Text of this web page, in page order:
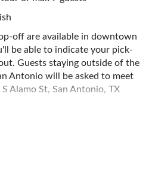
off are available in downtown
be able to indicate your pick-
Guests staying outside of the
Antonio will be asked to meet
Alamo St, San Antonio, TX